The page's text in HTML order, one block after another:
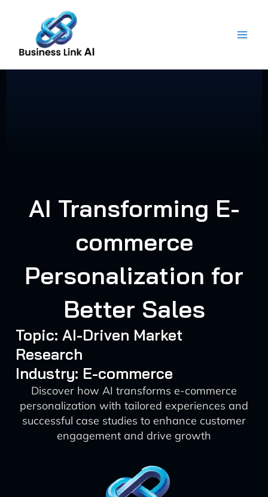
content
AI Transforming E-
commerce
Personalization for
Better Sales
Topic: AI-Driven Market
Research
Industry: E-commerce
Discover how AI transforms e-commerce
personalization with tailored experiences and
successful case studies to enhance customer
engagement and drive growth